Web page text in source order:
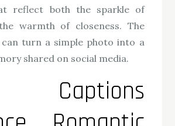
reflect both the sparkle of
warmth of closeness. The
turn a simple photo into a
shared on social media.
Captions